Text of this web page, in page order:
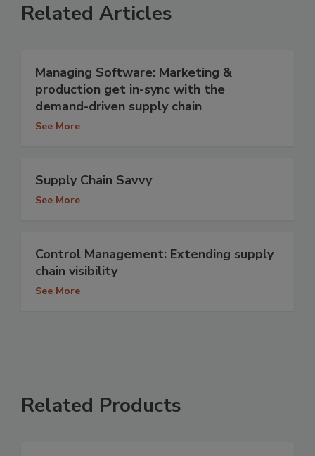
Related Articles
Managing Software: Marketing &
production get in-sync with the
demand-driven supply chain
See More
Supply Chain Savvy
See More
Control Management: Extending supply
chain visibility
See More
Related Products